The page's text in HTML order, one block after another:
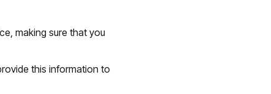
making sure that you
this information to